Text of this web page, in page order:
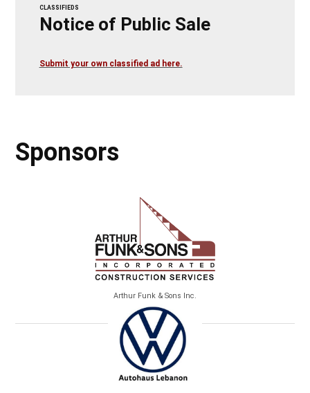
CLASSIFIEDS
Notice of Public Sale
Submit your own classified ad here.
Sponsors
Arthur Funk & Sons Inc.